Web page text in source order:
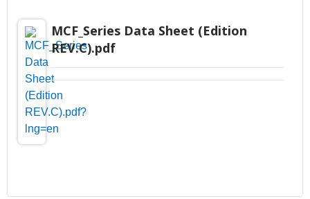
MCF_Series Data Sheet (Edition
REV.C).pdf